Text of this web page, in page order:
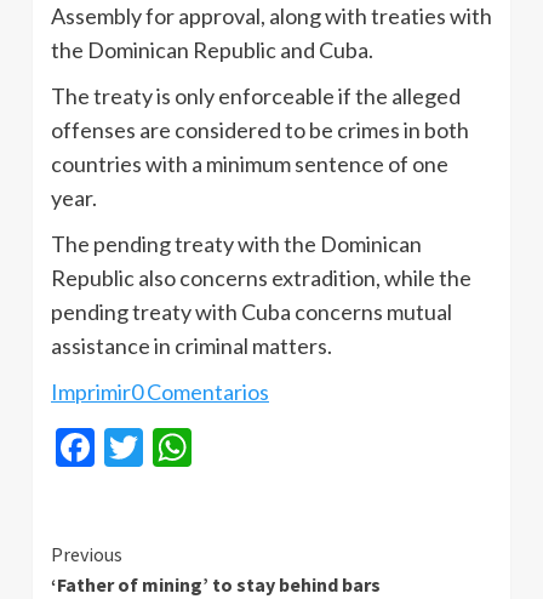
Assembly for approval, along with treaties with
the Dominican Republic and Cuba.
The treaty is only enforceable if the alleged
offenses are considered to be crimes in both
countries with a minimum sentence of one
year.
The pending treaty with the Dominican
Republic also concerns extradition, while the
pending treaty with Cuba concerns mutual
assistance in criminal matters.
Imprimir0 Comentarios
Facebook
Twitter
Continue
Previous
‘Father of mining’ to stay behind bars